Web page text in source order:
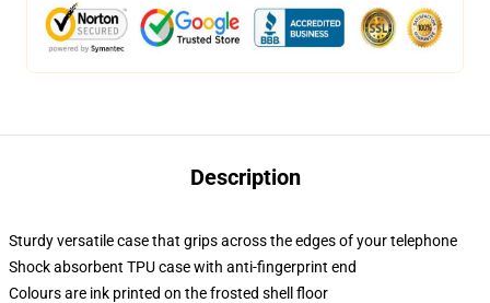
Description
Sturdy versatile case that grips across the edges of your telephone
Shock absorbent TPU case with anti-fingerprint end
Colours are ink printed on the frosted shell floor